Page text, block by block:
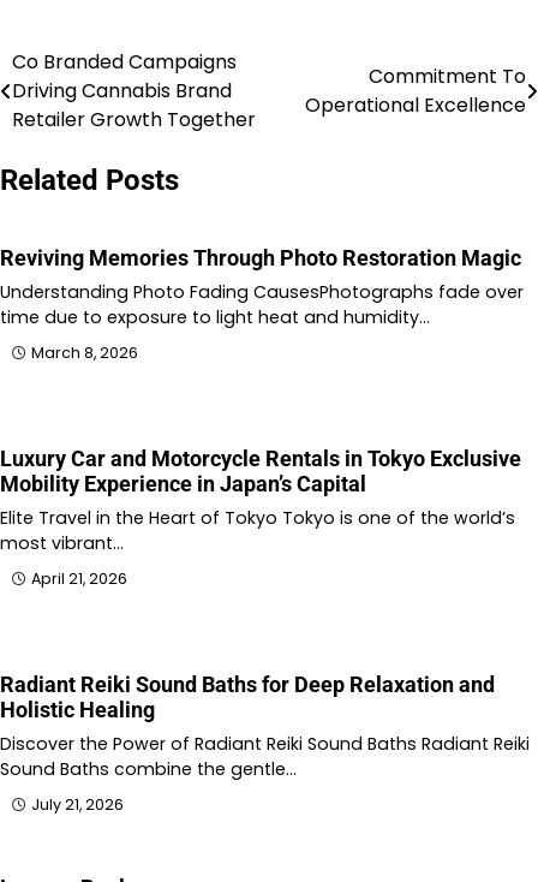
Post
navigation
Co Branded Campaigns
Driving Cannabis Brand
Retailer Growth Together
Commitment To
Operational Excellence
Related Posts
Reviving Memories Through Photo Restoration Magic
Understanding Photo Fading CausesPhotographs fade over
time due to exposure to light heat and humidity…
March 8, 2026
Luxury Car and Motorcycle Rentals in Tokyo Exclusive
Mobility Experience in Japan’s Capital
Elite Travel in the Heart of Tokyo Tokyo is one of the world’s
most vibrant…
April 21, 2026
Radiant Reiki Sound Baths for Deep Relaxation and
Holistic Healing
Discover the Power of Radiant Reiki Sound Baths Radiant Reiki
Sound Baths combine the gentle…
July 21, 2026